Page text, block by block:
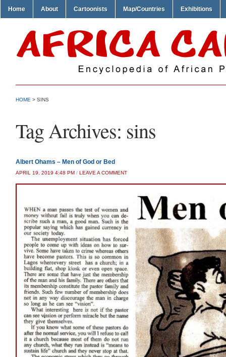
Home About Cartoonists Map/Countries Exhibitions
HOME > SINS
Tag Archives: sins
Albert Ohams – Men of God or Bed
APRIL 19, 2019 4:48 PM / LEAVE A COMMENT